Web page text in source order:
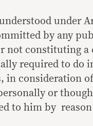
under
by any
not constituting
required to do
in consideration
or
to him by